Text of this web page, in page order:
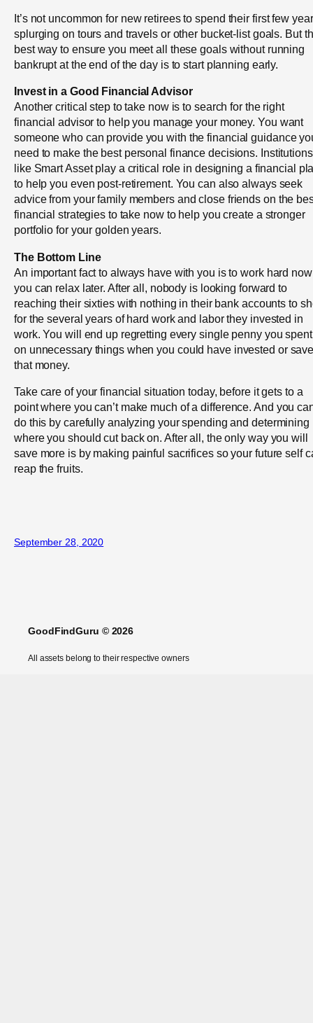
It’s not uncommon for new retirees to spend their first few
splurging on tours and travels or other bucket-list goals. But
best way to ensure you meet all these goals without running
bankrupt at the end of the day is to start planning early.
Invest in a Good Financial Advisor
Another critical step to take now is to search for the right
financial advisor to help you manage your money. You want
someone who can provide you with the financial guidance
need to make the best personal finance decisions. Institutions
like Smart Asset play a critical role in designing a financial
to help you even post-retirement. You can also always seek
advice from your family members and close friends on the
financial strategies to take now to help you create a stronger
portfolio for your golden years.
The Bottom Line
An important fact to always have with you is to work hard
you can relax later. After all, nobody is looking forward to
reaching their sixties with nothing in their bank accounts to
for the several years of hard work and labor they invested in
work. You will end up regretting every single penny you spent
on unnecessary things when you could have invested or
that money.
Take care of your financial situation today, before it gets to a
point where you can’t make much of a difference. And you
do this by carefully analyzing your spending and determining
where you should cut back on. After all, the only way you will
save more is by making painful sacrifices so your future self
reap the fruits.
September 28, 2020
GoodFindGuru © 2026
All assets belong to their respective owners